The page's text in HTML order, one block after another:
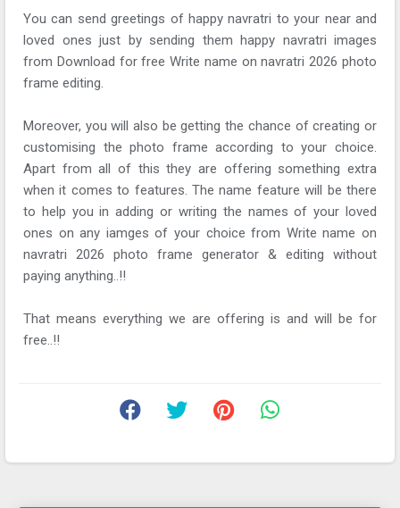
You can send greetings of happy navratri to your near and
loved ones just by sending them happy navratri images
from Download for free Write name on navratri 2026 photo
frame editing.
Moreover, you will also be getting the chance of creating or
customising the photo frame according to your choice.
Apart from all of this they are offering something extra
when it comes to features. The name feature will be there
to help you in adding or writing the names of your loved
ones on any iamges of your choice from Write name on
navratri 2026 photo frame generator & editing without
paying anything..!!
That means everything we are offering is and will be for
free..!!